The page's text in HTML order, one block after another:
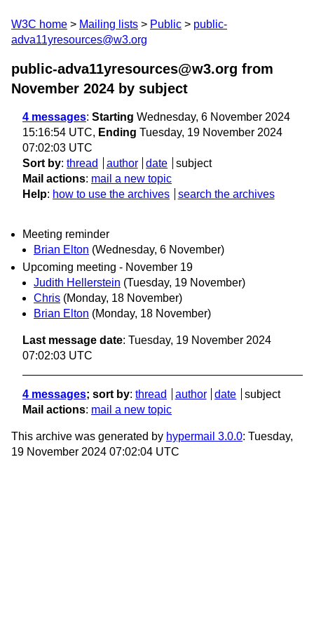
W3C home Mailing lists Public
public-
adva11yresources@w3.org
public-adva11yresources@w3.org from
November 2024 by subject
4 messages: Starting Wednesday, 6 November 2024
15:16:54 UTC, Ending Tuesday, 19 November 2024
07:02:03 UTC
Sort by: thread author date
subject
Mail actions: mail a new topic
Help: how to use the archives search the archives
Meeting reminder
Brian Elton (Wednesday, 6 November)
Upcoming meeting - November 19
Judith Hellerstein (Tuesday, 19 November)
Chris (Monday, 18 November)
Brian Elton (Monday, 18 November)
Last message date: Tuesday, 19 November 2024
07:02:03 UTC
4 messages; sort by: thread author date
subject
Mail actions: mail a new topic
This archive was generated by hypermail 3.0.0: Tuesday,
19 November 2024 07:02:04 UTC